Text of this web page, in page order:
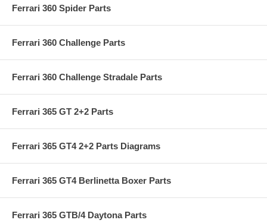
Ferrari 360 Spider Parts
Ferrari 360 Challenge Parts
Ferrari 360 Challenge Stradale Parts
Ferrari 365 GT 2+2 Parts
Ferrari 365 GT4 2+2 Parts Diagrams
Ferrari 365 GT4 Berlinetta Boxer Parts
Ferrari 365 GTB/4 Daytona Parts